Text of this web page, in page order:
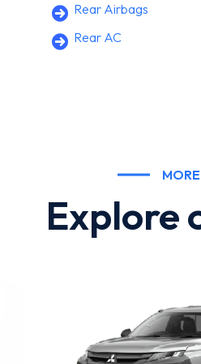
Rear Airbags
Rear AC
Explore